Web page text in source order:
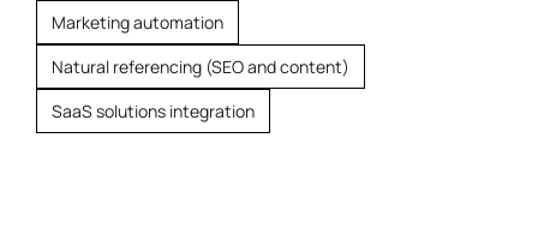
Marketing automation
Natural referencing (SEO and content)
SaaS solutions integration